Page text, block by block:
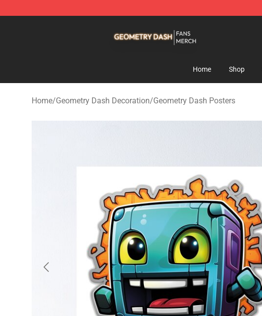
Home Shop
Home/Geometry Dash Decoration/Geometry Dash Posters